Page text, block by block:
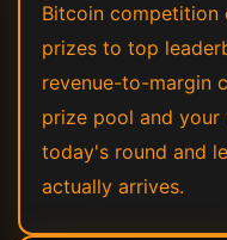
Bitcoin competition
prizes to top
revenue-to-margin
prize pool and
today's round and
actually arrives.